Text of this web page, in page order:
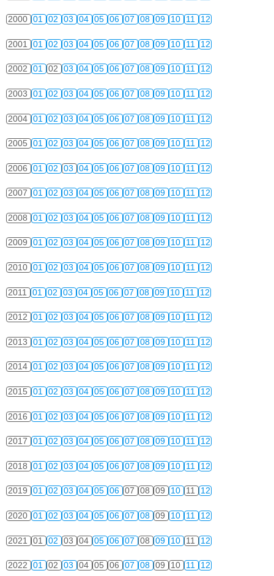
2000 01 02 03 04 05 06 07 08 09 10 11 12
2001 01 02 03 04 05 06 07 08 09 10 11 12
2002 01 02 03 04 05 06 07 08 09 10 11 12
2003 01 02 03 04 05 06 07 08 09 10 11 12
2004 01 02 03 04 05 06 07 08 09 10 11 12
2005 01 02 03 04 05 06 07 08 09 10 11 12
2006 01 02 03 04 05 06 07 08 09 10 11 12
2007 01 02 03 04 05 06 07 08 09 10 11 12
2008 01 02 03 04 05 06 07 08 09 10 11 12
2009 01 02 03 04 05 06 07 08 09 10 11 12
2010 01 02 03 04 05 06 07 08 09 10 11 12
2011 01 02 03 04 05 06 07 08 09 10 11 12
2012 01 02 03 04 05 06 07 08 09 10 11 12
2013 01 02 03 04 05 06 07 08 09 10 11 12
2014 01 02 03 04 05 06 07 08 09 10 11 12
2015 01 02 03 04 05 06 07 08 09 10 11 12
2016 01 02 03 04 05 06 07 08 09 10 11 12
2017 01 02 03 04 05 06 07 08 09 10 11 12
2018 01 02 03 04 05 06 07 08 09 10 11 12
2019 01 02 03 04 05 06 07 08 09 10 11 12
2020 01 02 03 04 05 06 07 08 09 10 11 12
2021 01 02 03 04 05 06 07 08 09 10 11 12
2022 01 02 03 04 05 06 07 08 09 10 11 12